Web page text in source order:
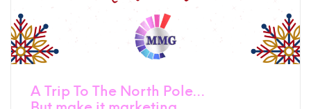
A Trip To The North Pole…